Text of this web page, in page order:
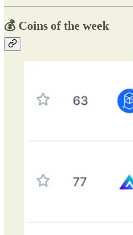
💰 Coins of the week